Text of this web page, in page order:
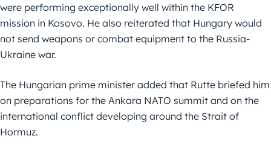
were performing exceptionally well within the KFOR
mission in Kosovo. He also reiterated that Hungary would
not send weapons or combat equipment to the Russia-
Ukraine war.
The Hungarian prime minister added that Rutte briefed him
on preparations for the Ankara NATO summit and on the
international conflict developing around the Strait of
Hormuz.